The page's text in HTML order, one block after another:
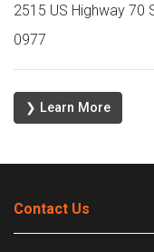
2515 US Highway 70
0977
❯ Learn More
Contact Us